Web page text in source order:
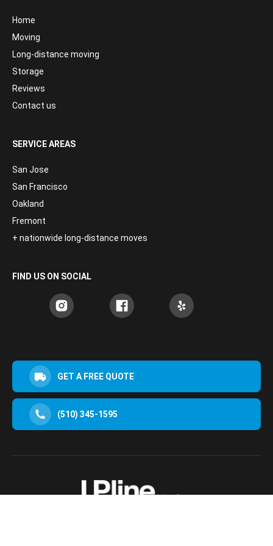
Home
Moving
Long-distance moving
Storage
Reviews
Contact us
SERVICE AREAS
San Jose
San Francisco
Oakland
Fremont
+ nationwide long-distance moves
FIND US ON SOCIAL
GET A FREE QUOTE
(510) 345-1595